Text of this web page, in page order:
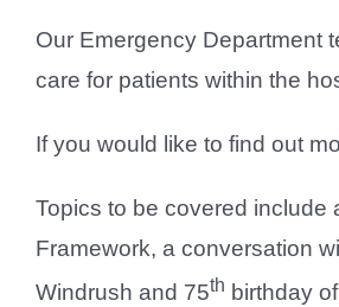
Our Emergency Department
care for patients within the
If you would like to find out
Topics to be covered include
Framework, a conversation
Windrush and 75th birthday